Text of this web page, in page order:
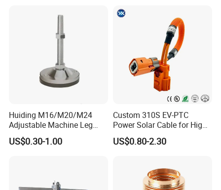
Huiding M16/M20/M24
Adjustable Machine Leg
Stainless Steel Mount
Leveling Foot Heavy Duty
US$0.30-1.00
Custom 310S EV-PTC
Power Solar Cable for High
Voltage Electric Wire
Photovoltaic Battery
US$0.80-2.30